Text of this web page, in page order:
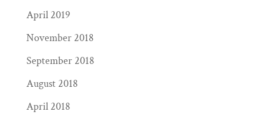
April 2019
November 2018
September 2018
August 2018
April 2018